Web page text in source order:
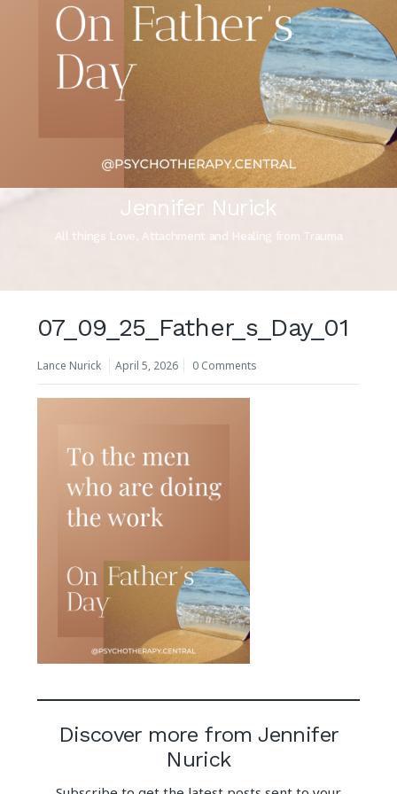
Jennifer Nurick
All things Love, Attachment and Healing from Trauma
07_09_25_Father_s_Day_01
Lance Nurick April 5, 2026 0 Comments
Discover more from Jennifer
Nurick